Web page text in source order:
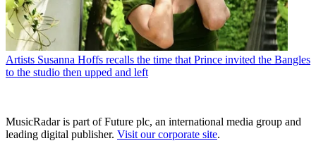
Artists Susanna Hoffs recalls the time that Prince invited the Bangles
to the studio then upped and left
MusicRadar is part of Future plc, an international media group and
leading digital publisher. Visit our corporate site.